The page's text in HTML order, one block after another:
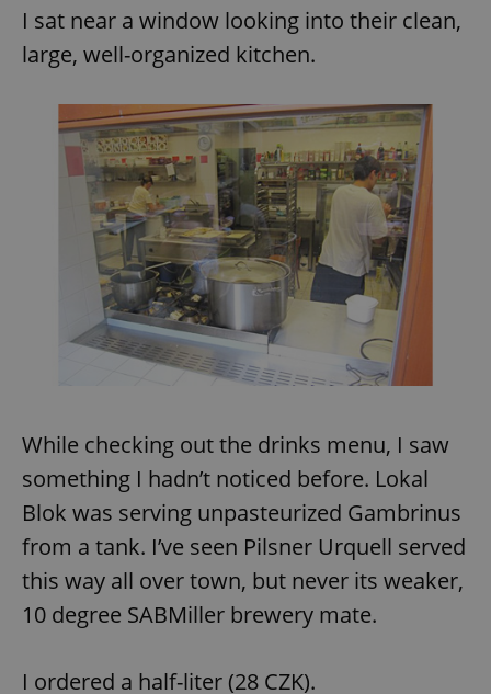
I sat near a window looking into their clean,
large, well-organized kitchen.
While checking out the drinks menu, I saw
something I hadn’t noticed before. Lokal
Blok was serving unpasteurized Gambrinus
from a tank. I’ve seen Pilsner Urquell served
this way all over town, but never its weaker,
10 degree SABMiller brewery mate.
I ordered a half-liter (28 CZK).
.www.expats.cz
exprt .expats.cz
Name
Provider
Expiration